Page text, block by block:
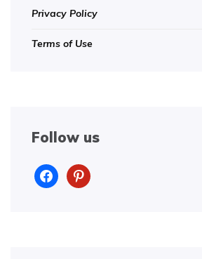
Privacy Policy
Terms of Use
Follow us
facebookpinterest